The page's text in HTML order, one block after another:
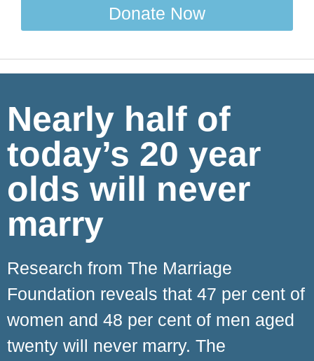
Donate Now
Nearly half of
today’s 20 year
olds will never
marry
Research from The Marriage
Foundation reveals that 47 per cent of
women and 48 per cent of men aged
twenty will never marry. The